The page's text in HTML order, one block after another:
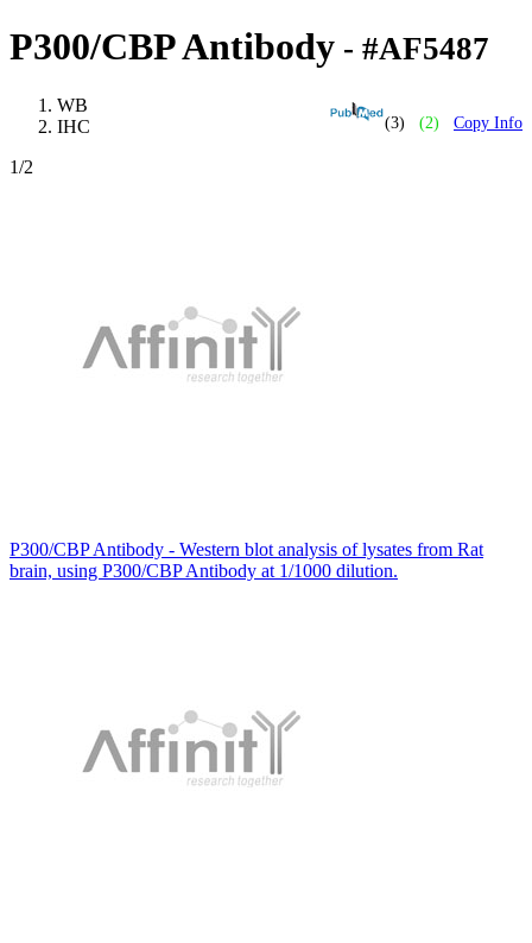
P300/CBP Antibody - #AF5487
(3) (2) Copy Info
WB
IHC
1/2
P300/CBP Antibody - Western blot analysis of lysates from Rat
brain, using P300/CBP Antibody at 1/1000 dilution.